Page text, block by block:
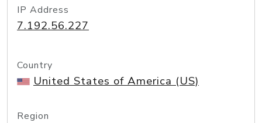
IP Address
7.192.56.227
Country
United States of America (US)
Region